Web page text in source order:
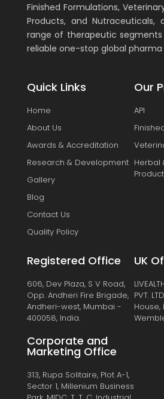
Finished Formulations,
Products, and Nutraceuticals,
range of therapeutic
reliable one-stop global pharma
Quick Links
Home
About Us
Awards & Accreditation
Research & Development
Gallery
Blog
Contact Us
Quality Policy
Our
API
Herbal
Registered Office
606, Dev Plaza, S V Road,
Opp. Andheri Fire Brigade,
Andheri-west, Mumbai -
400058, India.
Corporate and
Marketing Office
313, Rupa Solitaire, Plot A-1,
Sector 1, Millenium Business
UK
PVT.
House,